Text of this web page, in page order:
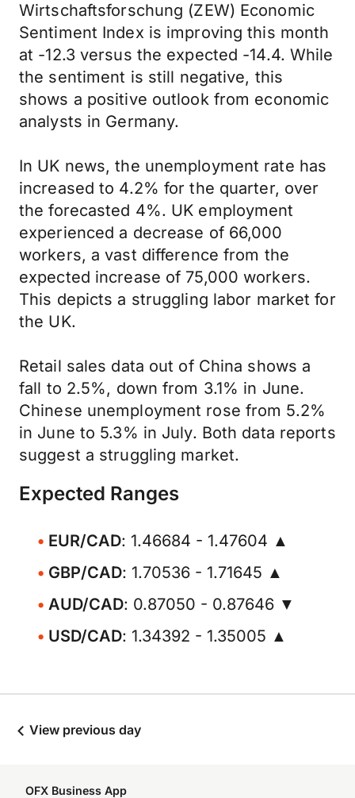
Wirtschaftsforschung (ZEW) Economic
Sentiment Index is improving this month
at -12.3 versus the expected -14.4. While
the sentiment is still negative, this
shows a positive outlook from economic
analysts in Germany.
In UK news, the unemployment rate has
increased to 4.2% for the quarter, over
the forecasted 4%. UK employment
experienced a decrease of 66,000
workers, a vast difference from the
expected increase of 75,000 workers.
This depicts a struggling labor market for
the UK.
Retail sales data out of China shows a
fall to 2.5%, down from 3.1% in June.
Chinese unemployment rose from 5.2%
in June to 5.3% in July. Both data reports
suggest a struggling market.
Expected Ranges
EUR/CAD: 1.46684 - 1.47604 ▲
GBP/CAD: 1.70536 - 1.71645 ▲
AUD/CAD: 0.87050 - 0.87646 ▼
USD/CAD: 1.34392 - 1.35005 ▲
View previous day
OFX Business App